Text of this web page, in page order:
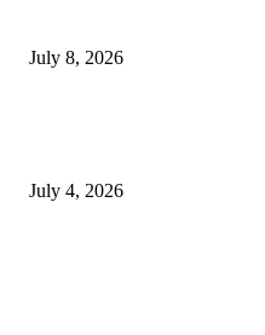
July 8, 2026
July 4, 2026